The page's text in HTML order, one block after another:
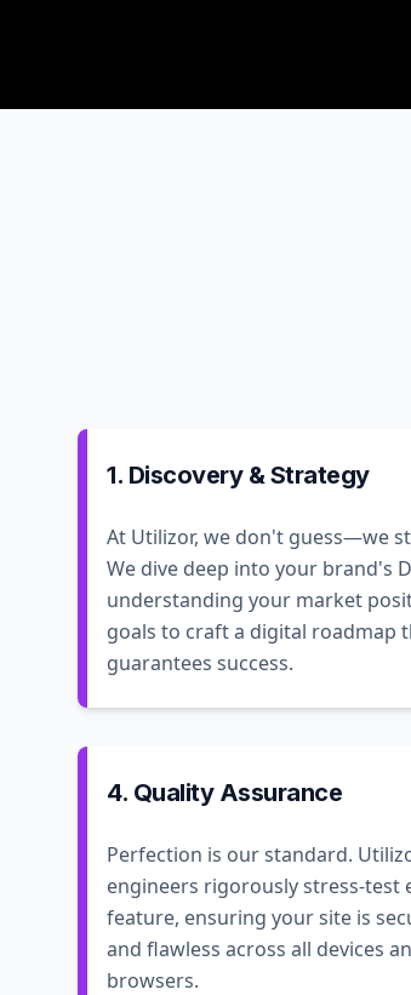
1. Discovery & Strategy
At Utilizor, we don't guess—we
We dive deep into your brand's
understanding your market
goals to craft a digital roadmap
guarantees success.
4. Quality Assurance
Perfection is our standard.
engineers rigorously stress-test
feature, ensuring your site is
and flawless across all devices
browsers.